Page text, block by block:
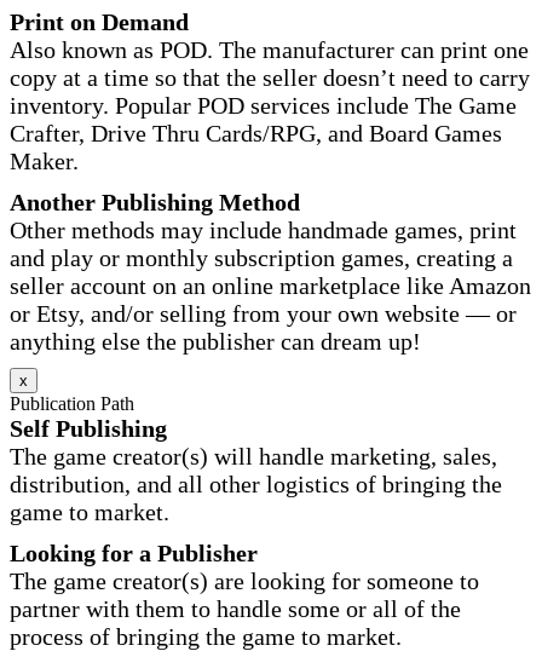
Print on Demand
Also known as POD. The manufacturer can print one
copy at a time so that the seller doesn’t need to carry
inventory. Popular POD services include The Game
Crafter, Drive Thru Cards/RPG, and Board Games
Maker.
Another Publishing Method
Other methods may include handmade games, print
and play or monthly subscription games, creating a
seller account on an online marketplace like Amazon
or Etsy, and/or selling from your own website — or
anything else the publisher can dream up!
x
Publication Path
Self Publishing
The game creator(s) will handle marketing, sales,
distribution, and all other logistics of bringing the
game to market.
Looking for a Publisher
The game creator(s) are looking for someone to
partner with them to handle some or all of the
process of bringing the game to market.